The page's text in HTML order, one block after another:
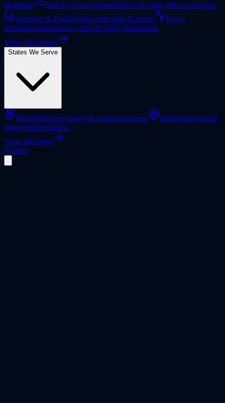
deadlines
Step-by-Step GuidesWhat to do right after an accident
Statistics & DataFlorida crash data & trends
Injury
IntelligenceInteractive crash & safety dashboards
View All Guides
States We Serve
FloridaPersonal injury & criminal defense MichiganPersonal
injury representation
View All States
Contact